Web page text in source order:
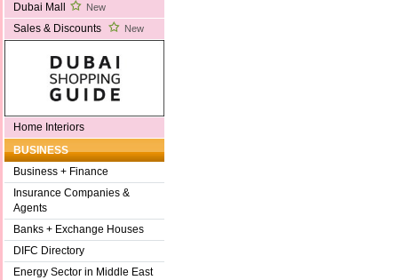
Dubai Mall
New
Sales & Discounts New
Home Interiors
BUSINESS
Business + Finance
Insurance Companies &
Agents
Banks + Exchange Houses
DIFC Directory
Energy Sector in Middle East